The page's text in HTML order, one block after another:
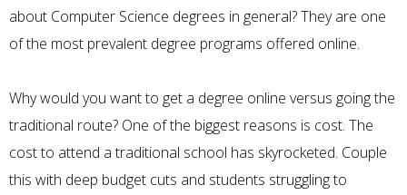
about Computer Science degrees in general? They are one
of the most prevalent degree programs offered online.
Why would you want to get a degree online versus going the
traditional route? One of the biggest reasons is cost. The
cost to attend a traditional school has skyrocketed. Couple
this with deep budget cuts and students struggling to